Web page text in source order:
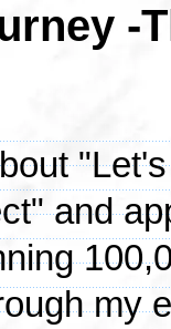
-
and
my